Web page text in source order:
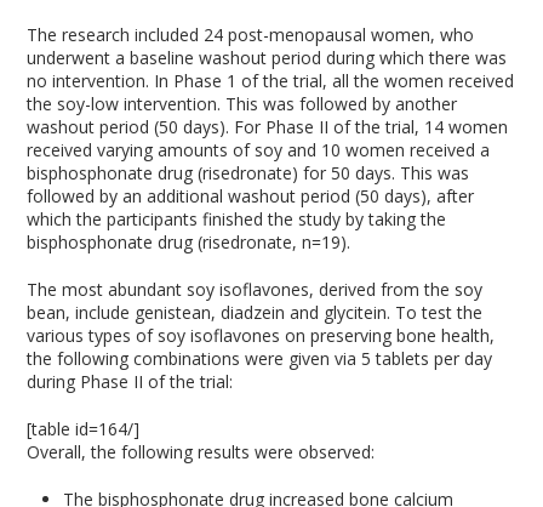
The research included 24 post-menopausal women, who
underwent a baseline washout period during which there was
no intervention. In Phase 1 of the trial, all the women received
the soy-low intervention. This was followed by another
washout period (50 days). For Phase II of the trial, 14 women
received varying amounts of soy and 10 women received a
bisphosphonate drug (risedronate) for 50 days. This was
followed by an additional washout period (50 days), after
which the participants finished the study by taking the
bisphosphonate drug (risedronate, n=19).
The most abundant soy isoflavones, derived from the soy
bean, include genistean, diadzein and glycitein. To test the
various types of soy isoflavones on preserving bone health,
the following combinations were given via 5 tablets per day
during Phase II of the trial:
[table id=164/]
Overall, the following results were observed:
The bisphosphonate drug increased bone calcium